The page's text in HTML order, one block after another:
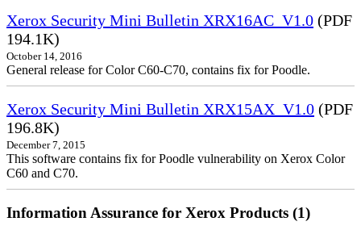
Xerox Security Mini Bulletin XRX16AC_V1.0 (PDF
194.1K)
October 14, 2016
General release for Color C60-C70, contains fix for Poodle.
Xerox Security Mini Bulletin XRX15AX_V1.0 (PDF
196.8K)
December 7, 2015
This software contains fix for Poodle vulnerability on Xerox Color
C60 and C70.
Information Assurance for Xerox Products (1)